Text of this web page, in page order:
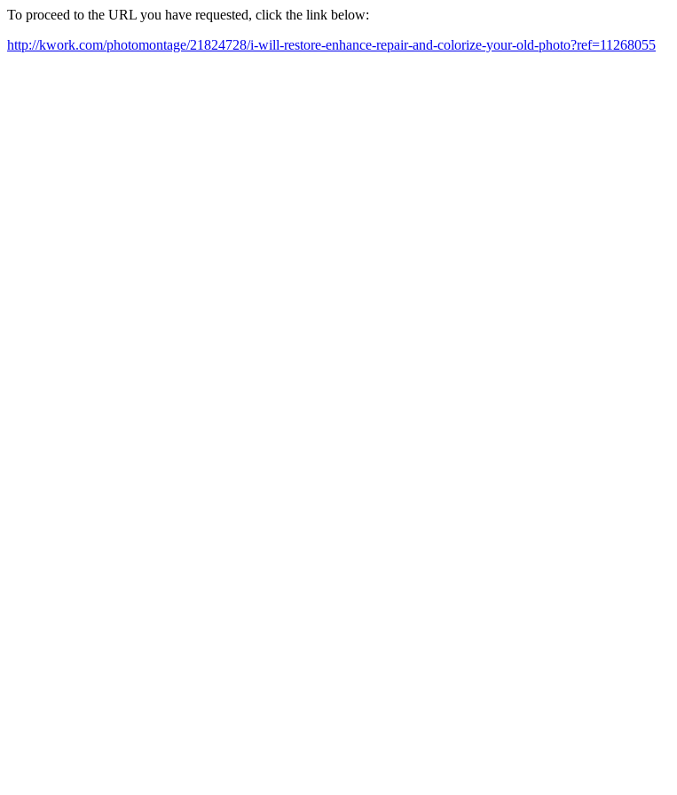
To proceed to the URL you have requested, click the link below:
http://kwork.com/photomontage/21824728/i-will-restore-enhance-repair-and-colorize-your-old-photo?ref=11268055